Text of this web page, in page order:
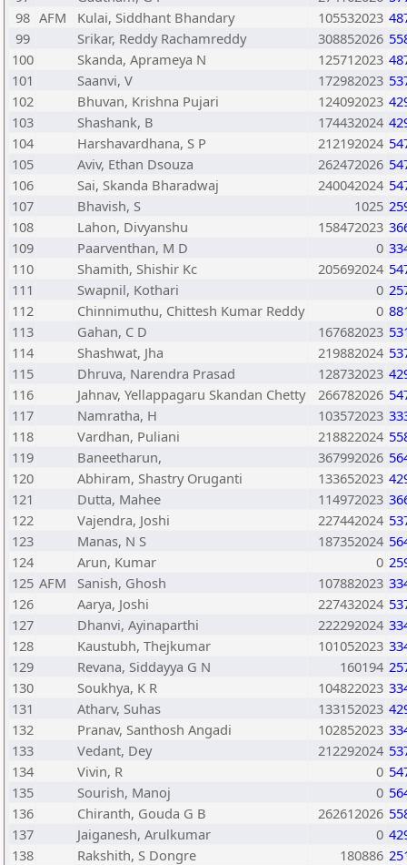
98 AFM Kulai, Siddhant Bhandary 105532023
99
Srikar, Reddy Rachamreddy 308852026
100
Skanda, Aprameya N 125712023
101
Saanvi, V 172982023
102
Bhuvan, Krishna Pujari 124092023
103
Shashank, B 174432024
104
Harshavardhana, S P 212192024
105
Aviv, Ethan Dsouza 262472026
106
Sai, Skanda Bharadwaj 240042024
107
Bhavish, S 1025
108
Lahon, Divyanshu 158472023
109
Paarventhan, M D 0
110
Shamith, Shishir Kc 205692024
111
Swapnil, Kothari 0
112
Chinnimuthu, Chittesh Kumar Reddy 0
113
Gahan, C D 167682023
114
Shashwat, Jha 219882024
115
Dhruva, Narendra Prasad 128732023
116
Jahnav, Yellappagaru Skandan Chetty 266782026
117
Namratha, H 103572023
118
Vardhan, Puliani 218822024
119
Baneetharun, 367992026
120
Abhiram, Shastry Oruganti 133652023
121
Dutta, Mahee 114972023
122
Vajendra, Joshi 227442024
123
Manas, N S 187352024
124
Arun, Kumar 0
125 AFM Sanish, Ghosh 107882023
126
Aarya, Joshi 227432024
127
Dhanvi, Ayinaparthi 222292024
128
Kaustubh, Thejkumar 101052023
129
Revana, Siddayya G N 160194
130
Soukhya, K R 104822023
131
Atharv, Suhas 133152023
132
Pranav, Santhosh Angadi 102852023
133
Vedant, Dey 212292024
134
Vivin, R 0
135
Sourish, Manoj 0
136
Chiranth, Gouda G B 262612026
137
Jaiganesh, Arulkumar 0
138
Rakshith, S Dongre 180886